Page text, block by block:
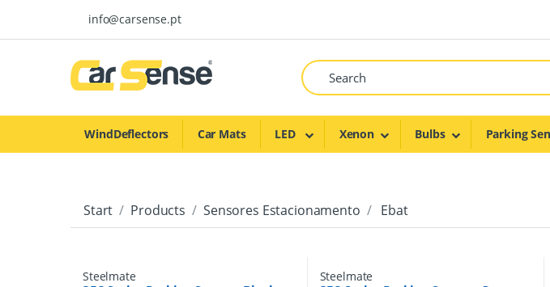
info@carsense.pt
WindDeflectors Car Mats LED Xenon Bulbs Parking
Start Products Sensores Estacionamento Ebat
Steelmate Steelmate